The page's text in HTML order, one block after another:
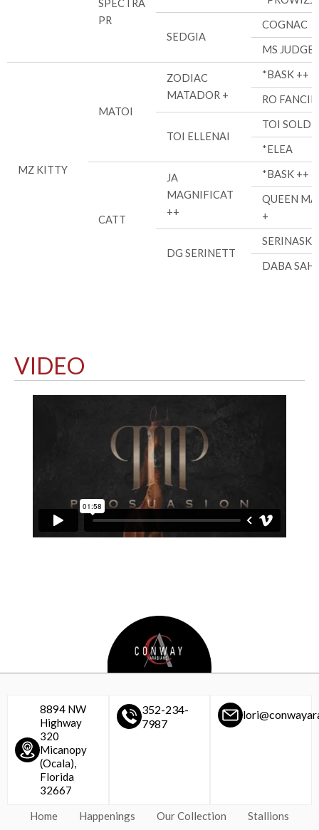
SPECTRA
PR
SEDGIA
COGNAC
MS JUDGE
MZ KITTY
MATOI
ZODIAC
MATADOR +
*BASK ++
RO
TOI ELLENAI
TOI
*ELEA
CATT
JA
MAGNIFICAT
++
*BASK ++
QUEEN
+
DG SERINETT
SERINASK
DABA
VIDEO
8894 NW
Highway
320
Micanopy
(Ocala),
Florida
32667
352-234-
7987
Home Happenings Our Collection
Stallions